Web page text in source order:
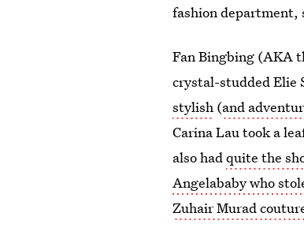
fashion department,
Fan Bingbing (AKA
crystal-studded Elie
stylish (and
Carina Lau took a
also hadquite the
Angelababy who
Zuhair Murad